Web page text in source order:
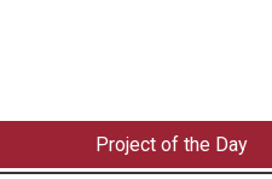
Project of the Day